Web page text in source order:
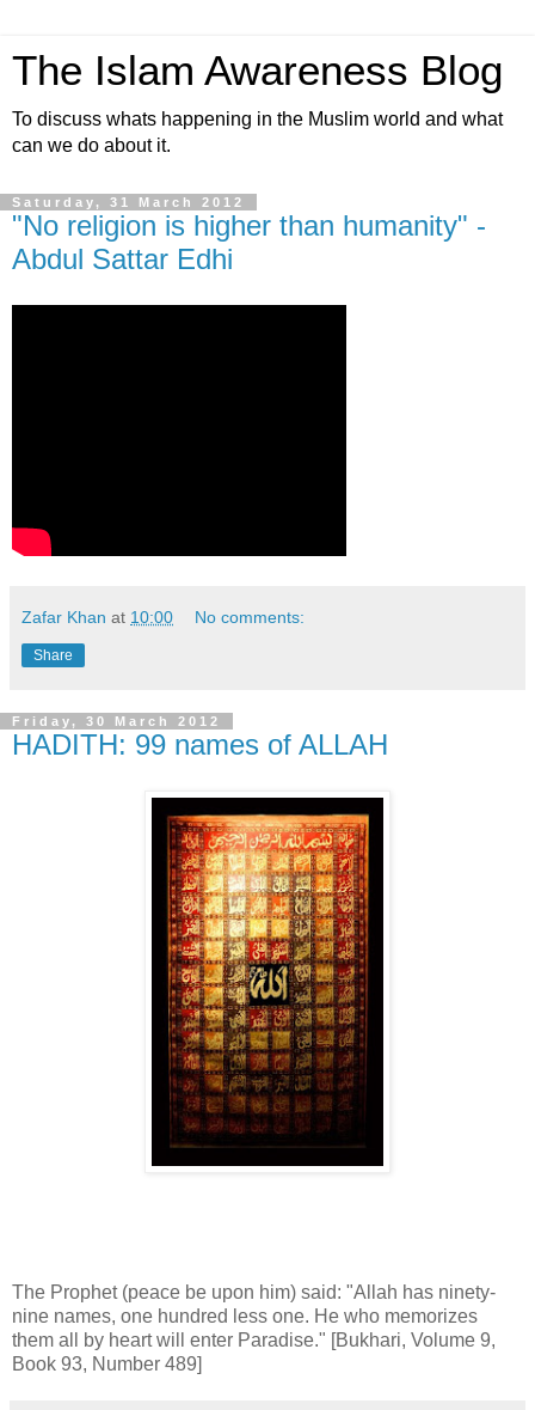
The Islam Awareness Blog
To discuss whats happening in the Muslim world and what
can we do about it.
Saturday, 31 March 2012
"No religion is higher than humanity" -
Abdul Sattar Edhi
Zafar Khan at 10:00 No comments:
Share
Friday, 30 March 2012
HADITH: 99 names of ALLAH
The Prophet (peace be upon him) said: "Allah has ninety-
nine names, one hundred less one. He who memorizes
them all by heart will enter Paradise." [Bukhari, Volume 9,
Book 93, Number 489]